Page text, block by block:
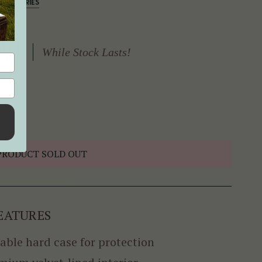
While Stock Lasts!
SOLD OUT
hard case for protection